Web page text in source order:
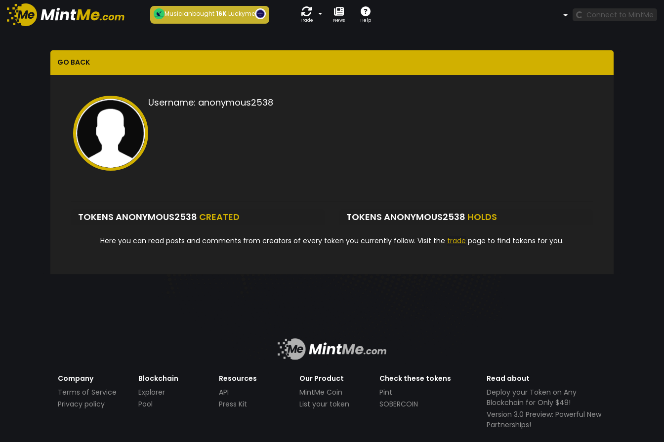
Musicianbought16KLuckyme
Trade News Help
Connect to MintMe
GO BACK
Username: anonymous2538
TOKENS ANONYMOUS2538 CREATED TOKENS ANONYMOUS2538 HOLDS
Here you can read posts and comments from creators of every token you currently follow. Visit the trade page to find tokens for you.
Company
Terms of Service
Privacy policy
Blockchain
Explorer
Pool
Resources
API
Press Kit
Our Product
MintMe Coin
List your token
Check these tokens
Pint
SOBERCOIN
Read about
Deploy your Token on Any
Blockchain for Only $49!
Version 3.0 Preview: Powerful New
Partnerships!